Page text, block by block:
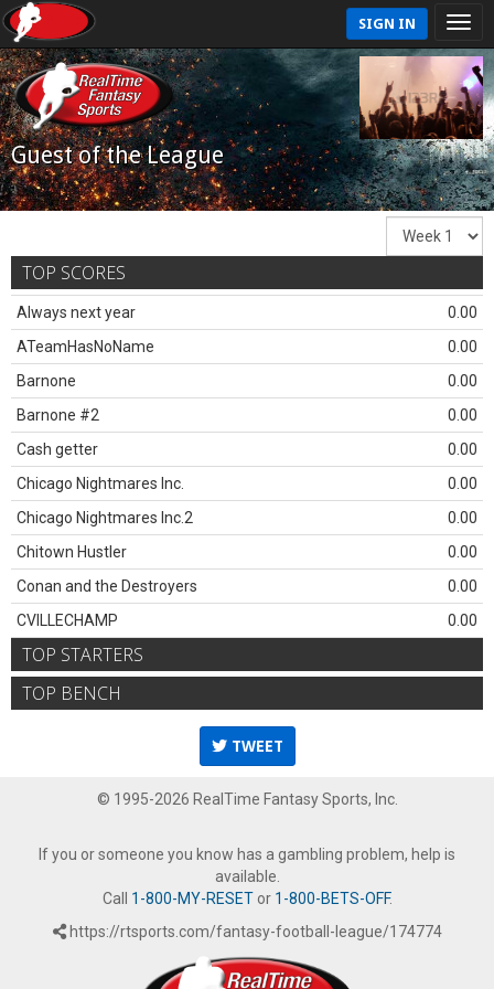
SIGN IN
Guest of the League
TOP SCORES
Always next year
0.00
ATeamHasNoName
0.00
Barnone
0.00
Barnone #2
0.00
Cash getter
0.00
Chicago Nightmares Inc.
0.00
Chicago Nightmares Inc.2
0.00
Chitown Hustler
0.00
Conan and the Destroyers
0.00
CVILLECHAMP
0.00
TOP STARTERS
TOP BENCH
TWEET
© 1995-2026 RealTime Fantasy Sports, Inc.
If you or someone you know has a gambling problem, help is
available.
Call 1-800-MY-RESETor 1-800-BETS-OFF.
https://rtsports.com/fantasy-football-league/174774